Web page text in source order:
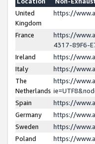
United
Kingdom
https://
France
https://
4317-89F6-
Ireland
https://
Italy
https://
The
Netherlands
https://
Spain
https://
Germany
https://
Sweden
https://
Poland
https://